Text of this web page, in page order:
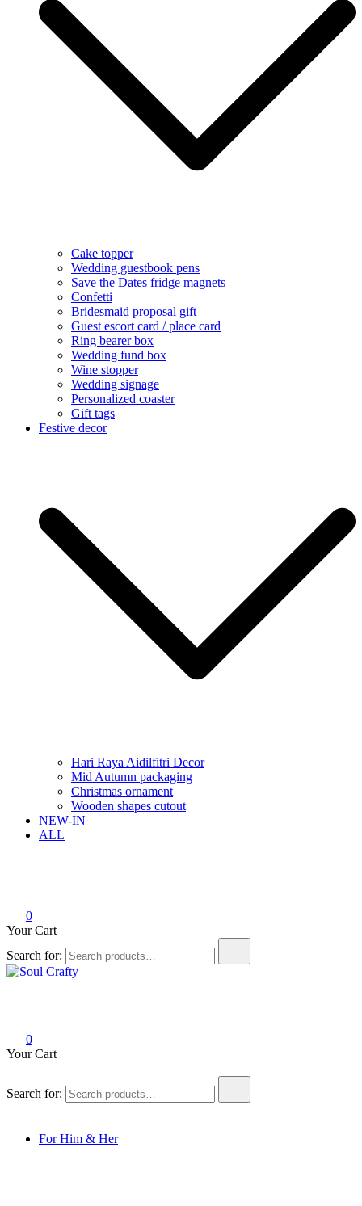
Cake topper
Wedding guestbook pens
Save the Dates fridge magnets
Confetti
Bridesmaid proposal gift
Guest escort card / place card
Ring bearer box
Wedding fund box
Wine stopper
Wedding signage
Personalized coaster
Gift tags
Festive decor
Hari Raya Aidilfitri Decor
Mid Autumn packaging
Christmas ornament
Wooden shapes cutout
NEW-IN
ALL
0
Your Cart
Search for:
0
Your Cart
Search for:
For Him & Her